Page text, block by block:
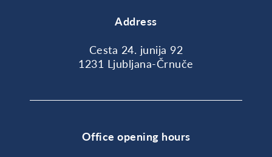
Address
Cesta 24. junija 92
1231 Ljubljana-Črnuče
Office opening hours